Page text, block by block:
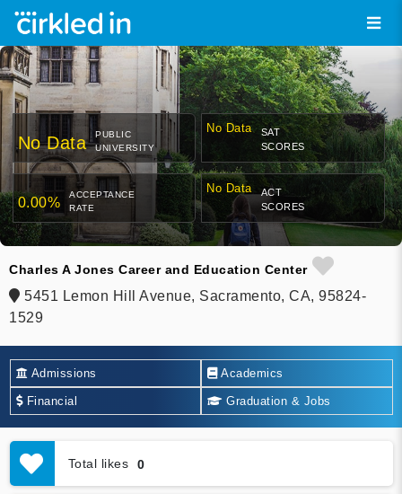
No Data
PUBLIC
UNIVERSITY
No Data
SAT
SCORES
0.00%
ACCEPTANCE
RATE
No Data
ACT
SCORES
Charles A Jones Career and Education Center
5451 Lemon Hill Avenue, Sacramento, CA, 95824-
1529
Admissions Academics
Financial Graduation & Jobs
Total likes 0